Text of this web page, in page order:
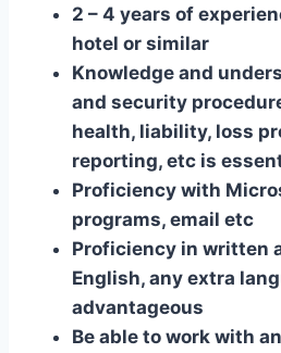
2 – 4 years of
hotel or similar
Knowledge and
and security
health, liability, loss
reporting, etc is
Proficiency with
programs, email etc
Proficiency in written
English, any extra
advantageous
Be able to work with